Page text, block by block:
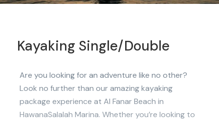
Kayaking Single/Double
Are you looking for an adventure like no other?
Look no further than our amazing kayaking
package experience at Al Fanar Beach in
HawanaSalalah Marina. Whether you’re looking to